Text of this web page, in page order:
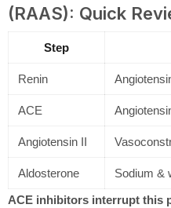
(RAAS): Quick
Step
Renin
ACE
Angiotensin II
Aldosterone
Sodium &
ACE inhibitors interrupt this